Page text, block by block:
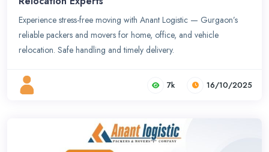
Experience stress-free moving with Anant Logistic — Gurgaon’s
reliable packers and movers for home, office, and vehicle
relocation. Safe handling and timely delivery.
7k 16/10/2025